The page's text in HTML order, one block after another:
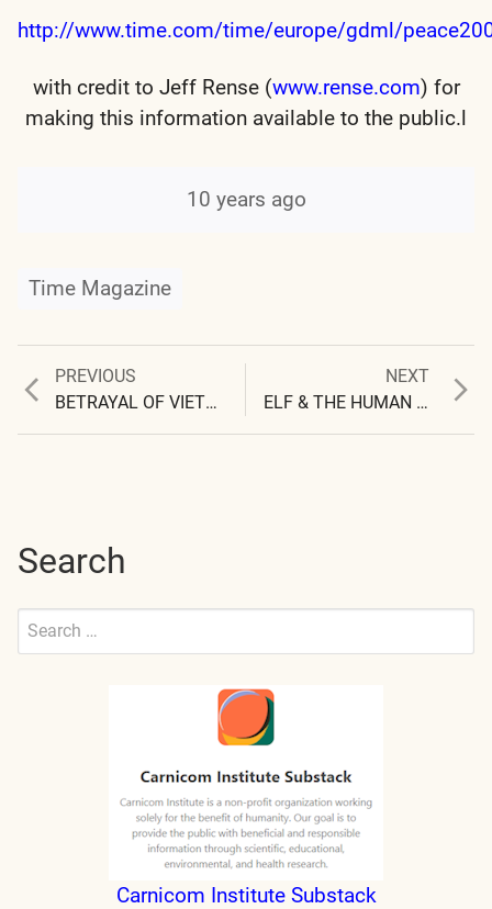
http://www.time.com/time/europe/gdml/
with credit to Jeff Rense (www.rense.com) for
making this information available to the public.l
10 years ago
Time Magazine
Post
PREVIOUS
Previous
post:
BETRAYAL OF VIETNAM VETERANS
NEXT
post:
ELF & THE HUMAN ANTENNA
Search
Search
Submit
Carnicom Institute Substack